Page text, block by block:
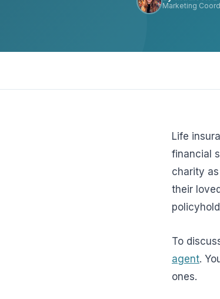
Marketing
Life
financial
charity
their
To
agent.
ones.